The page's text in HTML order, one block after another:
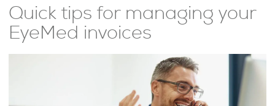
Quick tips for managing your
EyeMed invoices